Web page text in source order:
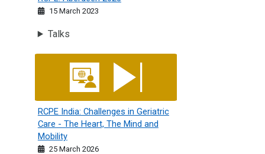
15 March 2023
Talks
RCPE India: Challenges in Geriatric Care - The Heart, The
RCPE India: Challenges in Geriatric
Care - The Heart, The Mind and
Mobility
25 March 2026